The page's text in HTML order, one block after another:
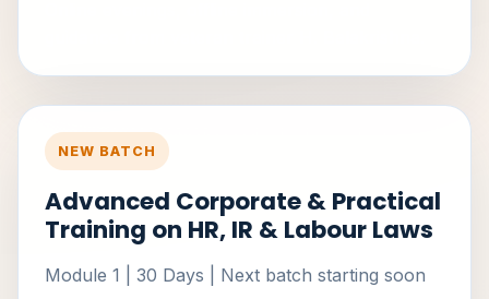
NEW BATCH
Advanced Corporate & Practical
Training on HR, IR & Labour Laws
Module 1 | 30 Days | Next batch starting soon